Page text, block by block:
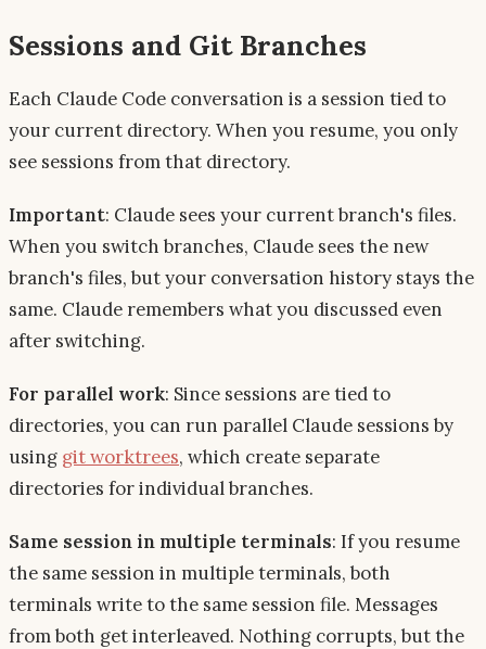
Sessions and Git Branches
Each Claude Code conversation is a session tied to
your current directory. When you resume, you only
see sessions from that directory.
Important: Claude sees your current branch's files.
When you switch branches, Claude sees the new
branch's files, but your conversation history stays the
same. Claude remembers what you discussed even
after switching.
For parallel work: Since sessions are tied to
directories, you can run parallel Claude sessions by
using git worktrees, which create separate
directories for individual branches.
Same session in multiple terminals: If you resume
the same session in multiple terminals, both
terminals write to the same session file. Messages
from both get interleaved. Nothing corrupts, but the